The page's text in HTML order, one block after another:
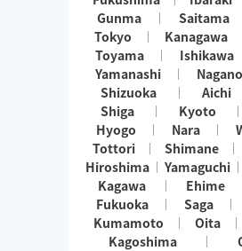
Gunma
Saitama
Tokyo
Kanagawa
Toyama
Ishikawa
Yamanashi
Nagano
Shizuoka
Aichi
Shiga
Kyoto
Hyogo
Nara
Tottori
Shimane
Hiroshima
Yamaguchi
Kagawa
Ehime
Fukuoka
Saga
Kumamoto
Oita
Kagoshima